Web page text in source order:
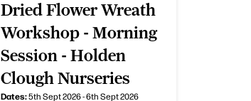
Dried Flower Wreath
Workshop - Morning
Session - Holden
Clough Nurseries
Dates:5th Sept 2026 - 6th Sept 2026